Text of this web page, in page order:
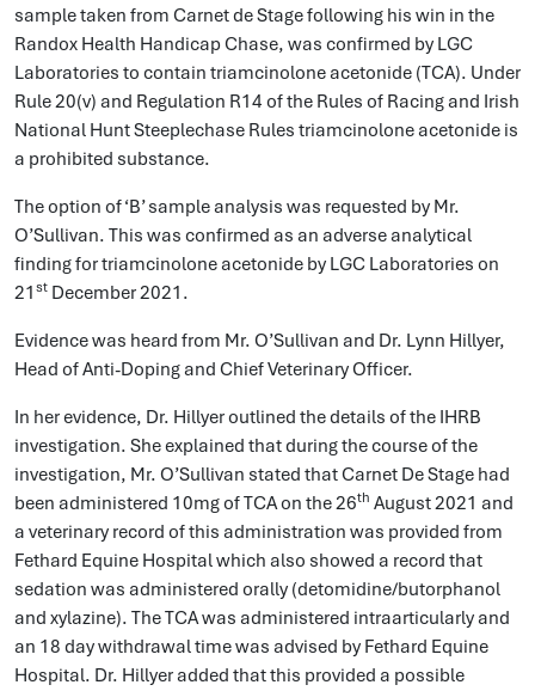
sample taken from Carnet de Stage following his win in the
Randox Health Handicap Chase, was confirmed by LGC
Laboratories to contain triamcinolone acetonide (TCA). Under
Rule 20(v) and Regulation R14 of the Rules of Racing and Irish
National Hunt Steeplechase Rules triamcinolone acetonide is
a prohibited substance.
The option of ‘B’ sample analysis was requested by Mr.
O’Sullivan. This was confirmed as an adverse analytical
finding for triamcinolone acetonide by LGC Laboratories on
21 st December 2021.
Evidence was heard from Mr. O’Sullivan and Dr. Lynn Hillyer,
Head of Anti-Doping and Chief Veterinary Officer.
In her evidence, Dr. Hillyer outlined the details of the IHRB
investigation. She explained that during the course of the
investigation, Mr. O’Sullivan stated that Carnet De Stage had
been administered 10mg of TCA on the 26th August 2021 and
a veterinary record of this administration was provided from
Fethard Equine Hospital which also showed a record that
sedation was administered orally (detomidine/butorphanol
and xylazine). The TCA was administered intraarticularly and
an 18 day withdrawal time was advised by Fethard Equine
Hospital. Dr. Hillyer added that this provided a possible